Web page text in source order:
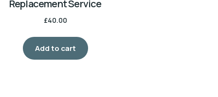
Replacement Service
£40.00
Add to cart